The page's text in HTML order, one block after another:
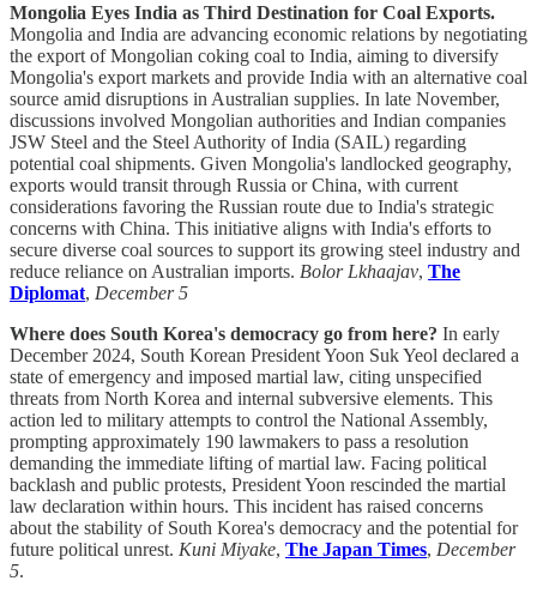
Mongolia Eyes India as Third Destination for Coal Exports.
Mongolia and India are advancing economic relations by negotiating
the export of Mongolian coking coal to India, aiming to diversify
Mongolia's export markets and provide India with an alternative coal
source amid disruptions in Australian supplies. In late November,
discussions involved Mongolian authorities and Indian companies
JSW Steel and the Steel Authority of India (SAIL) regarding
potential coal shipments. Given Mongolia's landlocked geography,
exports would transit through Russia or China, with current
considerations favoring the Russian route due to India's strategic
concerns with China. This initiative aligns with India's efforts to
secure diverse coal sources to support its growing steel industry and
reduce reliance on Australian imports. Bolor Lkhaajav, The
Diplomat, December 5
Where does South Korea's democracy go from here? In early
December 2024, South Korean President Yoon Suk Yeol declared a
state of emergency and imposed martial law, citing unspecified
threats from North Korea and internal subversive elements. This
action led to military attempts to control the National Assembly,
prompting approximately 190 lawmakers to pass a resolution
demanding the immediate lifting of martial law. Facing political
backlash and public protests, President Yoon rescinded the martial
law declaration within hours. This incident has raised concerns
about the stability of South Korea's democracy and the potential for
future political unrest. Kuni Miyake, The Japan Times, December
5.